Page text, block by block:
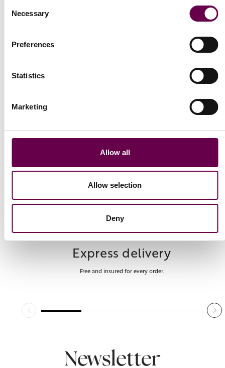
Selection
Necessary
Preferences
Statistics
Marketing
Allow all
Allow selection
Deny
Collection Eterna
pearls
Express delivery
Free and insured for every order.
Newsletter